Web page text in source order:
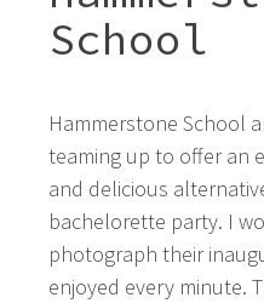
School
Hammerstone School
teaming up to offer an
and delicious
bachelorette party. I
photograph their
enjoyed every minute.